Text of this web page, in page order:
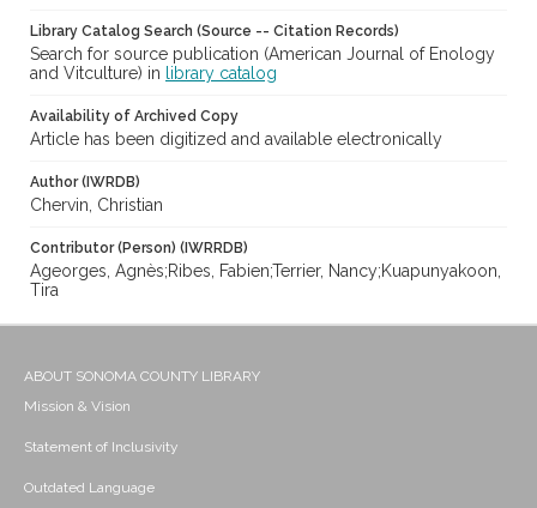
Library Catalog Search (Source -- Citation Records)
Search for source publication (American Journal of Enology
and Vitculture) in
library catalog
Availability of Archived Copy
Article has been digitized and available electronically
Author (IWRDB)
Chervin, Christian
Contributor (Person) (IWRRDB)
Ageorges, Agnès;Ribes, Fabien;Terrier, Nancy;Kuapunyakoon,
Tira
ABOUT SONOMA COUNTY LIBRARY
Mission & Vision
Statement of Inclusivity
Outdated Language